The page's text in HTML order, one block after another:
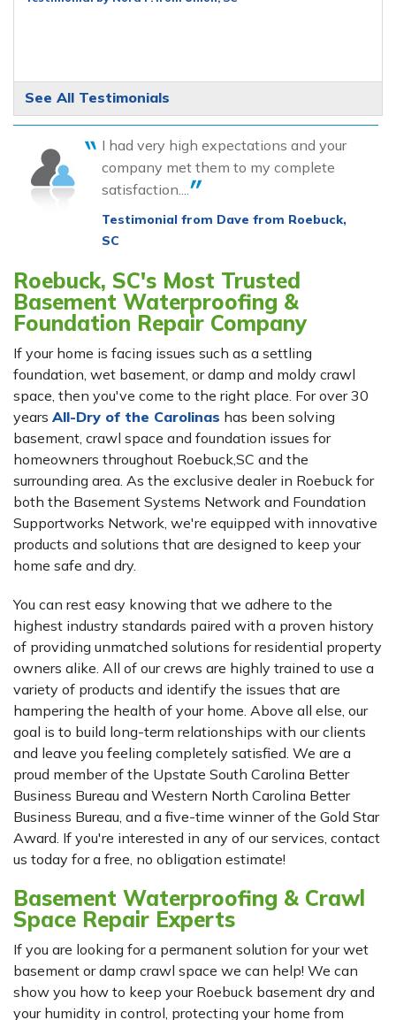
See All Testimonials
I had very high expectations and your
company met them to my complete
satisfaction....
Testimonial from Dave from Roebuck,
SC
Roebuck, SC's Most Trusted
Basement Waterproofing &
Foundation Repair Company
If your home is facing issues such as a settling
foundation, wet basement, or damp and moldy crawl
space, then you've come to the right place. For over 30
years All-Dry of the Carolinas has been solving
basement, crawl space and foundation issues for
homeowners throughout Roebuck,SC and the
surrounding area. As the exclusive dealer in Roebuck for
both the Basement Systems Network and Foundation
Supportworks Network, we're equipped with innovative
products and solutions that are designed to keep your
home safe and dry.
You can rest easy knowing that we adhere to the
highest industry standards paired with a proven history
of providing unmatched solutions for residential property
owners alike. All of our crews are highly trained to use a
variety of products and identify the issues that are
hampering the health of your home. Above all else, our
goal is to build long-term relationships with our clients
and leave you feeling completely satisfied. We are a
proud member of the Upstate South Carolina Better
Business Bureau and Western North Carolina Better
Business Bureau, and a five-time winner of the Gold Star
Award. If you're interested in any of our services, contact
us today for a free, no obligation estimate!
Basement Waterproofing & Crawl
Space Repair Experts
If you are looking for a permanent solution for your wet
basement or damp crawl space we can help! We can
show you how to keep your Roebuck basement dry and
your humidity in control, protecting your home from